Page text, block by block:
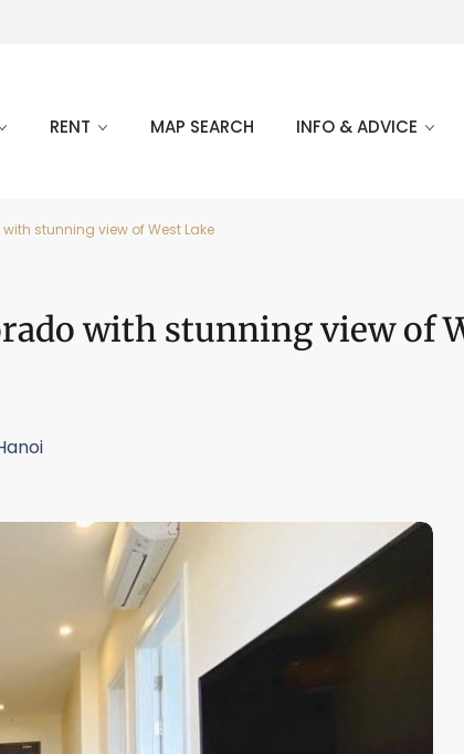
RENT MAP SEARCH INFO & ADVICE
with stunning view of West Lake
with stunning view of